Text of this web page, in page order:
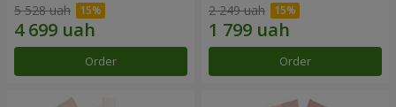
5 528 uah
Order
2 249 uah
Order